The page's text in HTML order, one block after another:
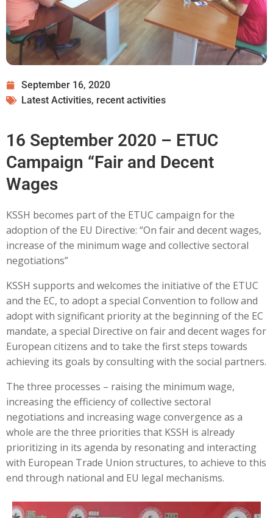
September 16, 2020
Latest Activities, recent activities
16 September 2020 – ETUC
Campaign “Fair and Decent
Wages
KSSH becomes part of the ETUC campaign for the
adoption of the EU Directive: “On fair and decent wages,
increase of the minimum wage and collective sectoral
negotiations”
KSSH supports and welcomes the initiative of the ETUC
and the EC, to adopt a special Convention to follow and
adopt with significant priority at the beginning of the EC
mandate, a special Directive on fair and decent wages for
European citizens and to take the first steps towards
achieving its goals by consulting with the social partners.
The three processes – raising the minimum wage,
increasing the efficiency of collective sectoral
negotiations and increasing wage convergence as a
whole are the three priorities that KSSH is already
prioritizing in its agenda by resonating and interacting
with European Trade Union structures, to achieve to this
end through national and EU legal mechanisms.